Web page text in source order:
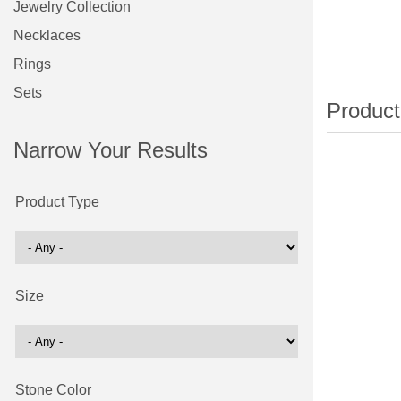
Jewelry Collection
Necklaces
Rings
Sets
Narrow Your Results
Product Type
Size
Stone Color